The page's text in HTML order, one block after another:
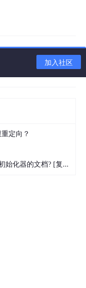
加入社区
定向？
化器的文档? [复制]